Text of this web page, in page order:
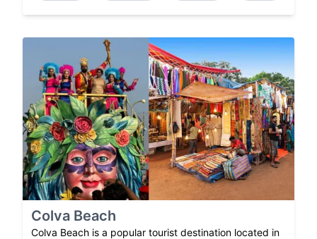
Colva Beach
Colva Beach is a popular tourist destination located in